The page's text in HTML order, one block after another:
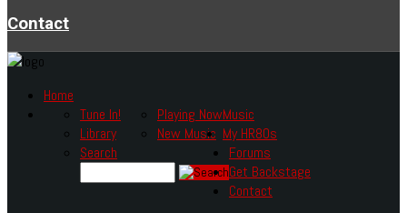
Contact
Home
Music
Tune In!
Library
Playing Now
New Music
Search
My HR80s
Forums
Get Backstage
Contact